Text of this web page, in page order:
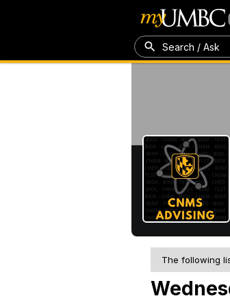
Search / Ask
The following